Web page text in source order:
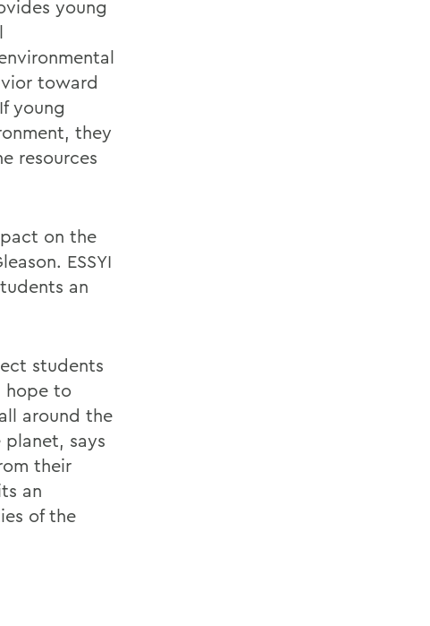
young
toward
young
they
resources
on the
ESSYI
an
students
hope to
around the
says
their
an
of the